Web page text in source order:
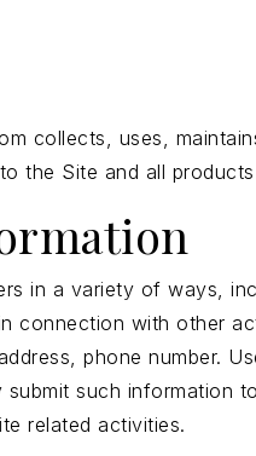
collects, uses,
the Site and all
in a variety of ways,
with other
phone number.
such information
related activities.